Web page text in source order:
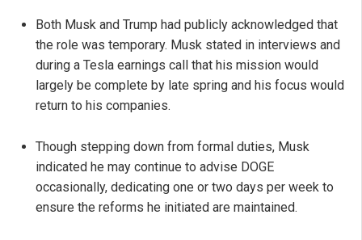
Both Musk and Trump had publicly acknowledged that
the role was temporary. Musk stated in interviews and
during a Tesla earnings call that his mission would
largely be complete by late spring and his focus would
return to his companies.
Though stepping down from formal duties, Musk
indicated he may continue to advise DOGE
occasionally, dedicating one or two days per week to
ensure the reforms he initiated are maintained.